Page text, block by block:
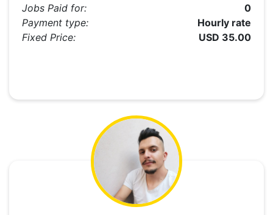
Jobs Paid for:
0
Payment type:
Hourly rate
Fixed Price:
USD 35.00